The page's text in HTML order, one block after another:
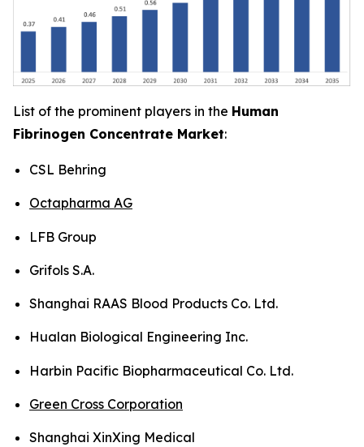
List of the prominent players in the Human
Fibrinogen Concentrate Market:
CSL Behring
Octapharma AG
LFB Group
Grifols S.A.
Shanghai RAAS Blood Products Co. Ltd.
Hualan Biological Engineering Inc.
Harbin Pacific Biopharmaceutical Co. Ltd.
Green Cross Corporation
Shanghai XinXing Medical